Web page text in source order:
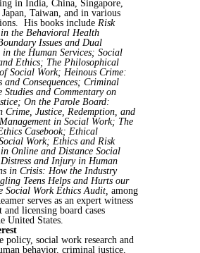
in India, China, Singapore,
Taiwan, and in various
His books include Risk
the Behavioral Health
Issues and Dual
in the Human Services; Social
Ethics; The Philosophical
Social Work; Heinous Crime:
and Consequences; Criminal
Studies and Commentary on
On the Parole Board:
Crime, Justice, Redemption, and
in Social Work; The
Casebook; Ethical
Work; Ethics and Risk
Online and Distance Social
and Injury in Human
in Crisis: How the Industry
Teens Helps and Hurts our
Social Work Ethics Audit, among
serves as an expert witness
licensing board cases
United States.
policy, social work research and
behavior, criminal justice,